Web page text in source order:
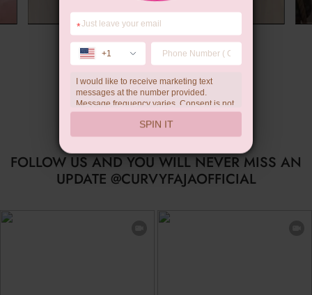
Summer Gift
FOLLOW US AND YOU WILL NEVER MISS AN
UPDATE @CURVYFAJAOFFICIAL
*
+1
I would like to receive marketing text
messages at the number provided.
Message frequency varies. Consent is not
a condition of purchase. Reply HELP for
help, STOP to unsubscribe. Message and
data rates may apply.Check ourprivacy
SPIN IT